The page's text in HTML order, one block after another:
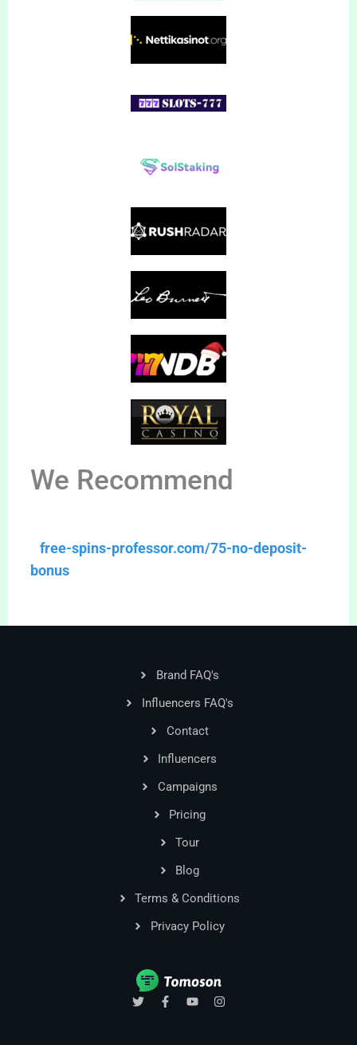
We Recommend
free-spins-professor.com/75-no-deposit-
bonus
Brand FAQ's
Influencers FAQ's
Contact
Influencers
Campaigns
Pricing
Tour
Blog
Terms & Conditions
Privacy Policy
T
w
F
a
Y
o
I
n